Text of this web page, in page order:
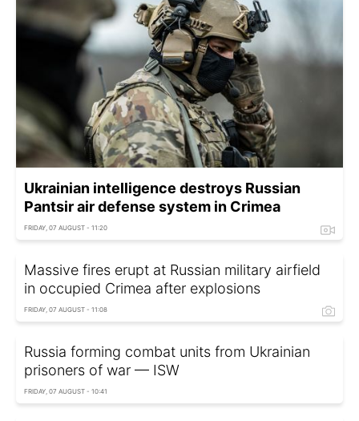
Ukrainian intelligence destroys Russian
Pantsir air defense system in Crimea
FRIDAY, 07 AUGUST - 11:20
Massive fires erupt at Russian military airfield
in occupied Crimea after explosions
FRIDAY, 07 AUGUST - 11:08
Russia forming combat units from Ukrainian
prisoners of war — ISW
FRIDAY, 07 AUGUST - 10:41